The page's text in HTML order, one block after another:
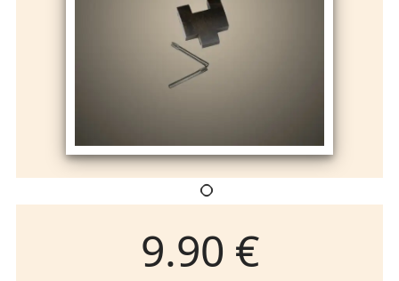
9.90 €